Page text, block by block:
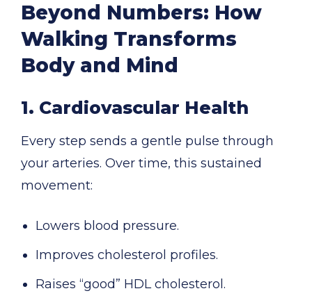
Beyond Numbers: How
Walking Transforms
Body and Mind
1. Cardiovascular Health
Every step sends a gentle pulse through
your arteries. Over time, this sustained
movement:
Lowers blood pressure.
Improves cholesterol profiles.
Raises “good” HDL cholesterol.